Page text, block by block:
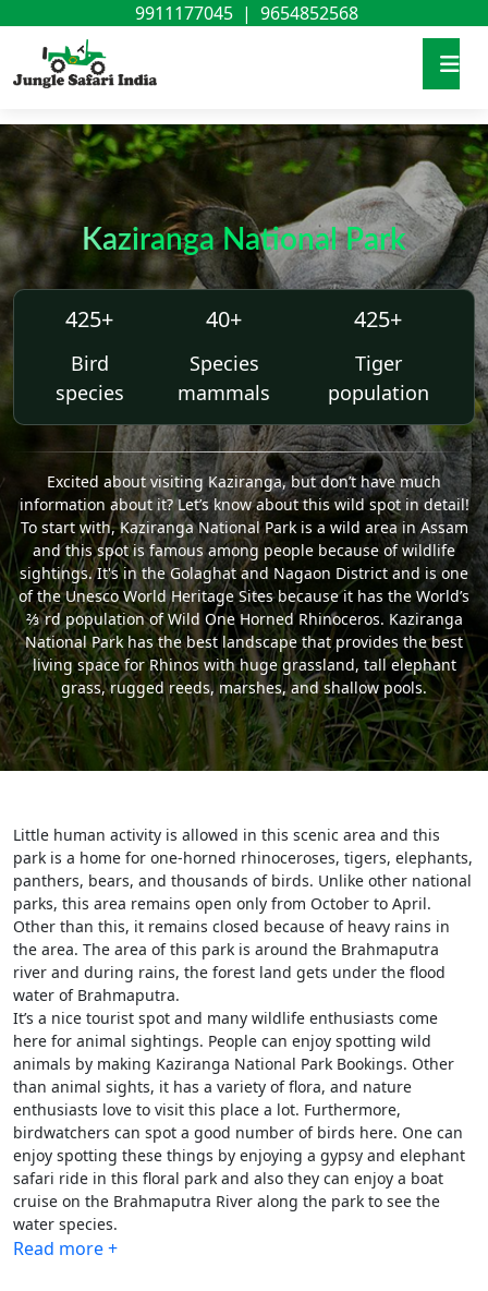
9911177045 | 9654852568
Kaziranga National Park
425+
Bird
species
40+
Species
mammals
425+
Tiger
population
Excited about visiting Kaziranga, but don’t have much
information about it? Let’s know about this wild spot in detail!
To start with, Kaziranga National Park is a wild area in Assam
and this spot is famous among people because of wildlife
sightings. It's in the Golaghat and Nagaon District and is one
of the Unesco World Heritage Sites because it has the World’s
⅔ rd population of Wild One Horned Rhinoceros. Kaziranga
National Park has the best landscape that provides the best
living space for Rhinos with huge grassland, tall elephant
grass, rugged reeds, marshes, and shallow pools.
Little human activity is allowed in this scenic area and this
park is a home for one-horned rhinoceroses, tigers, elephants,
panthers, bears, and thousands of birds. Unlike other national
parks, this area remains open only from October to April.
Other than this, it remains closed because of heavy rains in
the area. The area of this park is around the Brahmaputra
river and during rains, the forest land gets under the flood
water of Brahmaputra.
It’s a nice tourist spot and many wildlife enthusiasts come
here for animal sightings. People can enjoy spotting wild
animals by making Kaziranga National Park Bookings. Other
than animal sights, it has a variety of flora, and nature
enthusiasts love to visit this place a lot. Furthermore,
birdwatchers can spot a good number of birds here. One can
enjoy spotting these things by enjoying a gypsy and elephant
safari ride in this floral park and also they can enjoy a boat
cruise on the Brahmaputra River along the park to see the
water species.
Read more +